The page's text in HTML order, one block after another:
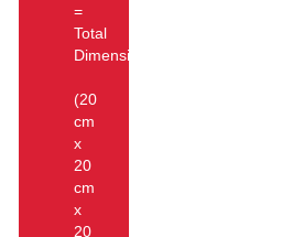
=
Total
Dimension
(20
cm
x
20
cm
x
20